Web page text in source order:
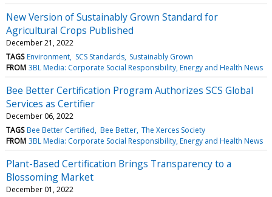
New Version of Sustainably Grown Standard for
Agricultural Crops Published
December 21, 2022
TAGS Environment SCS Standards Sustainably Grown
FROM 3BL Media: Corporate Social Responsibility, Energy and Health News
Bee Better Certification Program Authorizes SCS Global
Services as Certifier
December 06, 2022
TAGS Bee Better Certified Bee Better The Xerces Society
FROM 3BL Media: Corporate Social Responsibility, Energy and Health News
Plant-Based Certification Brings Transparency to a
Blossoming Market
December 01, 2022